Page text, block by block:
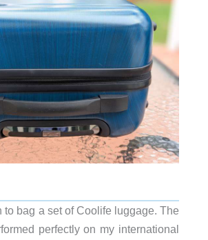
to bag a set of Coolife luggage. The
perfectly on my international